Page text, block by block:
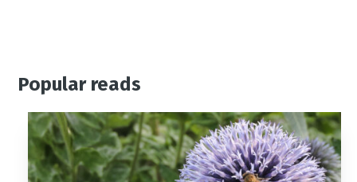
Popular reads